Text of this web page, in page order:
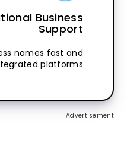
Business
Support
names fast and
platforms
Advertisement